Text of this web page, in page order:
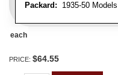
Packard: 1935-50
each
PRICE: $64.55